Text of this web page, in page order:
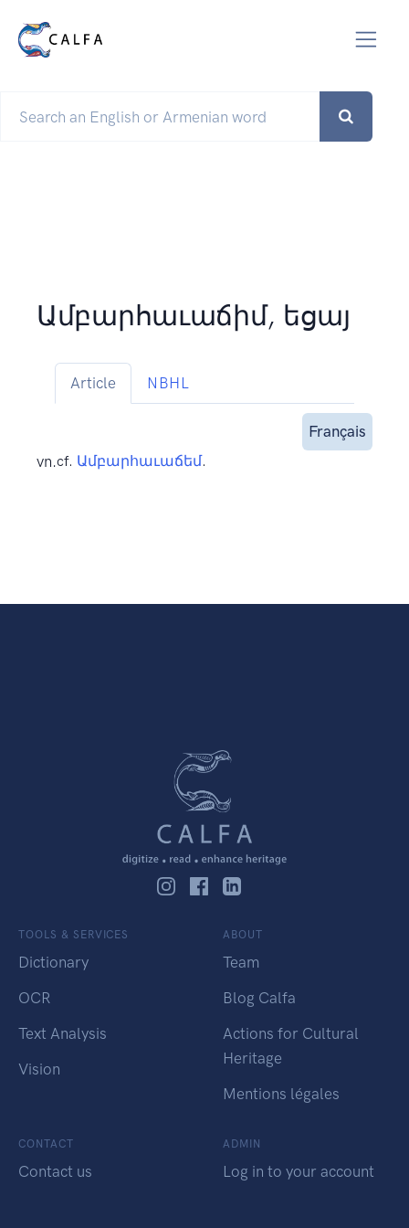
Ամբարհաւաճիմ, եցայ
Article NBHL
Français
vn.cf. Ամբարհաւաճեմ.
TOOLS & SERVICES
Dictionary
OCR
Text Analysis
Vision
ABOUT
Team
Blog Calfa
Actions for Cultural
Heritage
Mentions légales
CONTACT
Contact us
ADMIN
Log in to your account